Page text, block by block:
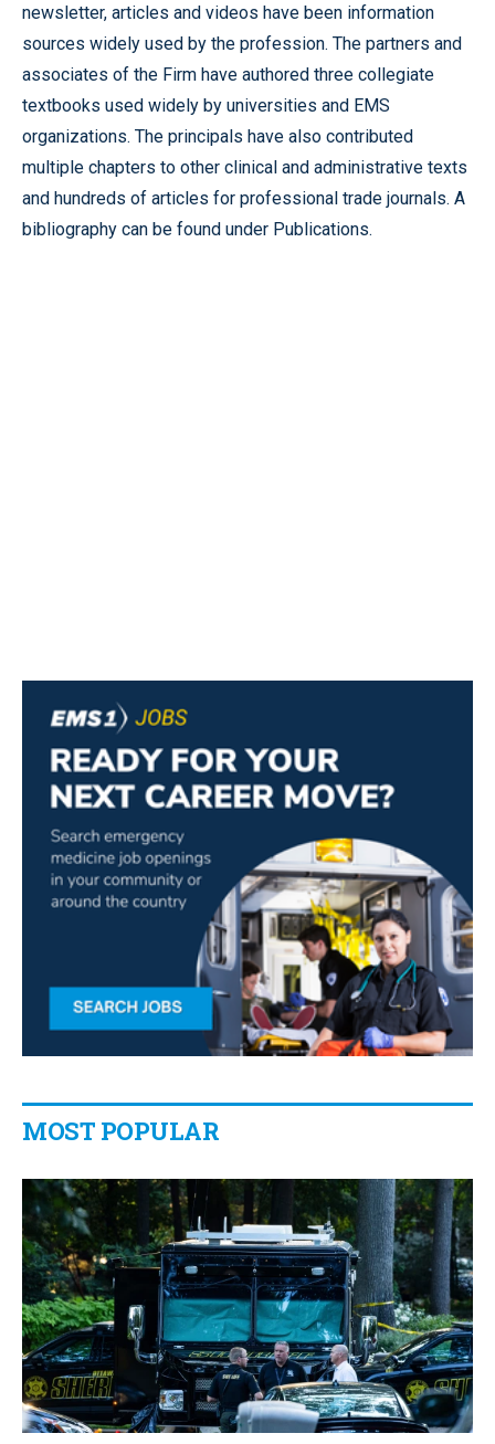
newsletter, articles and videos have been information
sources widely used by the profession. The partners and
associates of the Firm have authored three collegiate
textbooks used widely by universities and EMS
organizations. The principals have also contributed
multiple chapters to other clinical and administrative texts
and hundreds of articles for professional trade journals. A
bibliography can be found under Publications.
MOST POPULAR